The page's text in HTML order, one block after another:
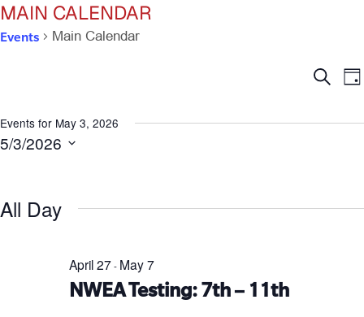
MAIN CALENDAR
Events Main Calendar
Search
Events for May 3, 2026
5/3/2026
All Day
April 27- May 7
NWEA Testing: 7th – 11th